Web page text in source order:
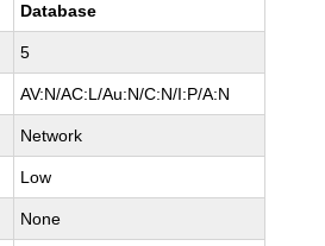
Database
5
AV:N/AC:L/Au:N/C:N/I:P/A:N
Network
Low
None